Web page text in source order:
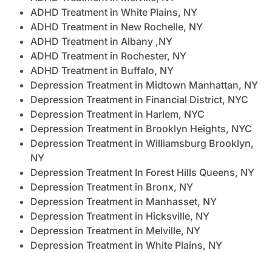
ADHD Treatment in White Plains, NY
ADHD Treatment in New Rochelle, NY
ADHD Treatment in Albany ,NY
ADHD Treatment in Rochester, NY
ADHD Treatment in Buffalo, NY
Depression Treatment in Midtown Manhattan, NY
Depression Treatment in Financial District, NYC
Depression Treatment in Harlem, NYC
Depression Treatment in Brooklyn Heights, NYC
Depression Treatment in Williamsburg Brooklyn,
NY
Depression Treatment In Forest Hills Queens, NY
Depression Treatment in Bronx, NY
Depression Treatment in Manhasset, NY
Depression Treatment in Hicksville, NY
Depression Treatment in Melville, NY
Depression Treatment in White Plains, NY